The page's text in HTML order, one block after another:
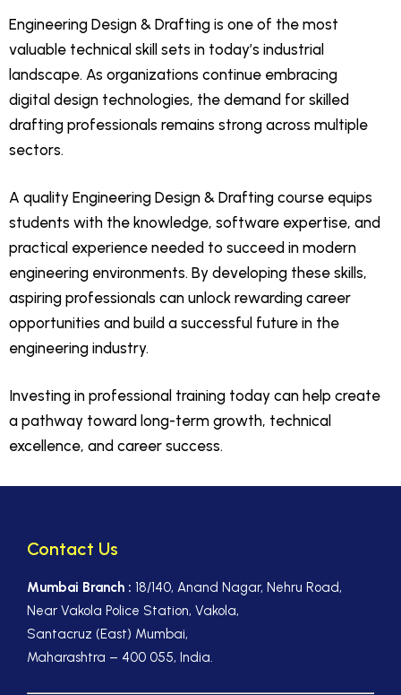
Engineering Design & Drafting is one of the most
valuable technical skill sets in today’s industrial
landscape. As organizations continue embracing
digital design technologies, the demand for skilled
drafting professionals remains strong across multiple
sectors.
A quality Engineering Design & Drafting course equips
students with the knowledge, software expertise, and
practical experience needed to succeed in modern
engineering environments. By developing these skills,
aspiring professionals can unlock rewarding career
opportunities and build a successful future in the
engineering industry.
Investing in professional training today can help create
a pathway toward long-term growth, technical
excellence, and career success.
Contact Us
Mumbai Branch : 18/140, Anand Nagar, Nehru Road,
Near Vakola Police Station, Vakola,
Santacruz (East) Mumbai,
Maharashtra – 400 055, India.